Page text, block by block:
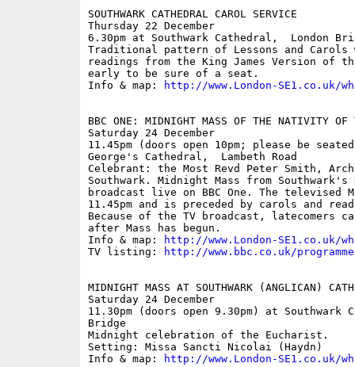
SOUTHWARK CATHEDRAL CAROL SERVICE
Thursday 22 December
6.30pm at Southwark Cathedral,  London
Traditional pattern of Lessons and
readings from the King James Version of
early to be sure of a seat.
Info & map:
http://www.London-SE1.co.uk/
BBC ONE: MIDNIGHT MASS OF THE NATIVITY OF
Saturday 24 December
11.45pm (doors open 10pm; please be
George's Cathedral,  Lambeth Road
Celebrant: the Most Revd Peter Smith,
Southwark. Midnight Mass from
broadcast live on BBC One. The televised
11.45pm and is preceded by carols and
Because of the TV broadcast, latecomers
after Mass has begun.
Info & map:
http://www.London-SE1.co.uk/
TV listing:
http://www.bbc.co.uk/
MIDNIGHT MASS AT SOUTHWARK (ANGLICAN)
Saturday 24 December
11.30pm (doors open 9.30pm) at Southwark
Bridge
Midnight celebration of the Eucharist.
Setting: Missa Sancti Nicolai (Haydn)
Info & map:
http://www.London-SE1.co.uk/